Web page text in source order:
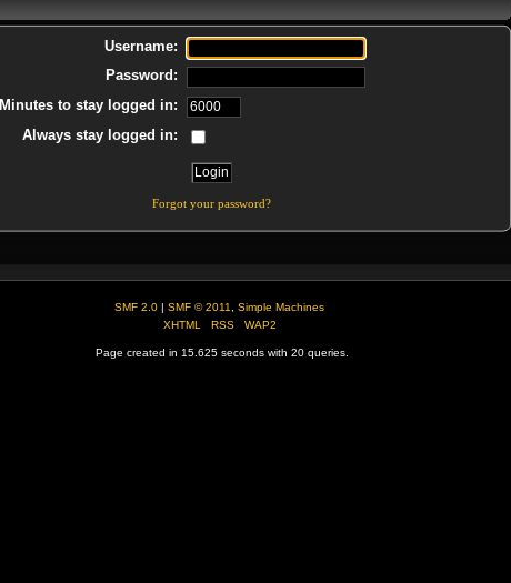
Username:
Password:
Minutes to stay logged in:
Always stay logged in:
Forgot your password?
SMF 2.0 | SMF © 2011
Simple Machines
XHTML
RSS WAP2
Page created in 15.625 seconds with 20 queries.